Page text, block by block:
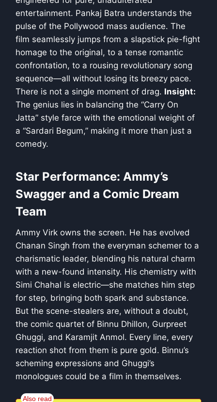
entertainment. Pankaj Batra understands the
pulse of the Pollywood mass audience. The
film seamlessly jumps from a slapstick pie-fight
homage to the original, to a tense romantic
confrontation, to a rousing revolutionary song
sequence—all without losing its breezy pace.
There is not a single moment of drag. Insight:
The genius lies in balancing the “Carry On
Jatta” style farce with the emotional weight of
a “Sardari Begum,” making it more than just a
comedy.
Star Performance: Ammy’s
Swagger and a Comic Dream
Team
Ammy Virk owns the screen. He has evolved
Chanan Singh from the everyman schemer to a
charismatic leader, blending his natural charm
with a new-found intensity. His chemistry with
Simi Chahal is electric—she matches him step
for step, bringing both spark and substance.
But the scene-stealers are, without a doubt,
the comic quartet of Binnu Dhillon, Gurpreet
Ghuggi, and Karamjit Anmol. Every line, every
reaction shot from them is pure gold. Binnu’s
scheming expressions and Ghuggi’s
monologues could be a film in themselves.